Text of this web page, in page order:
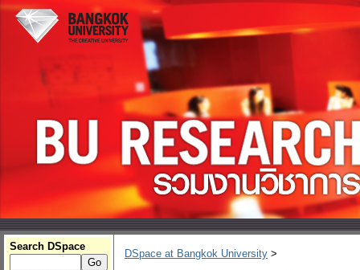
Search DSpace
DSpace at Bangkok University >